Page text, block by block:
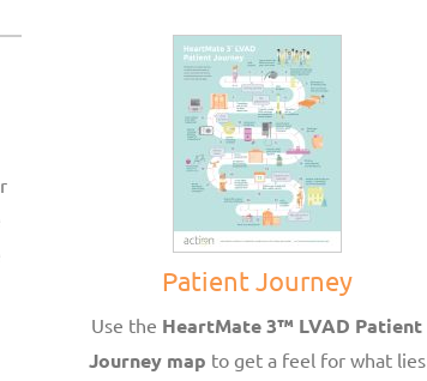
Patient Journey
Use the HeartMate 3™ LVAD Patient
Journey map to get a feel for what lies